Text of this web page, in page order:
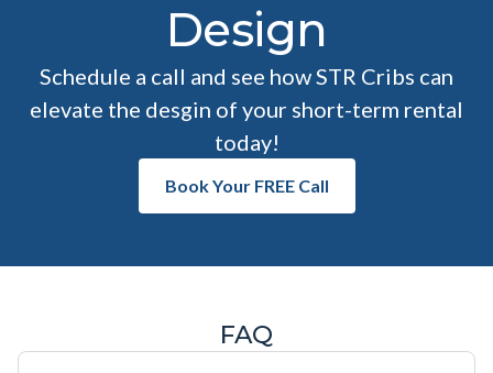
Design
Schedule a call and see how STR Cribs can
elevate the desgin of your short-term rental
today!
Book Your FREE Call
FAQ